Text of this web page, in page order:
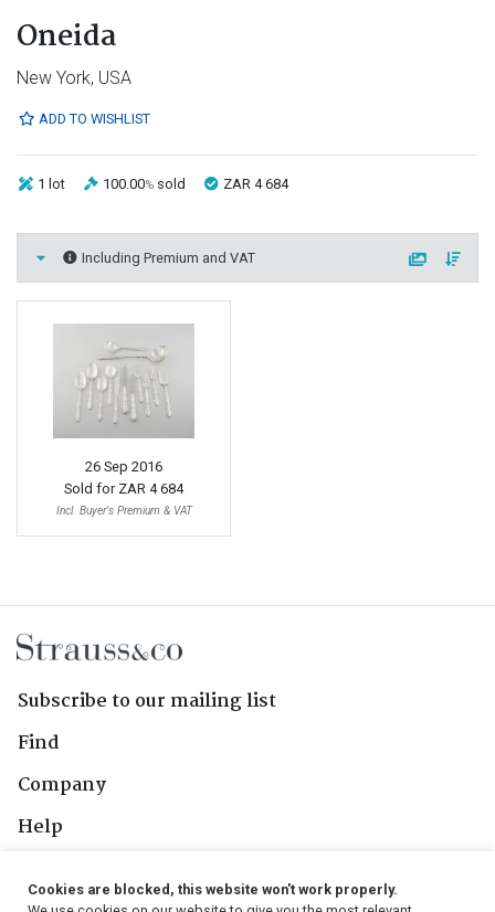
Oneida
New York, USA
ADD TO WISHLIST
1 lot 100.00% sold ZAR 4 684
Including Premium and VAT
26 Sep 2016
Sold for ZAR 4 684
Incl. Buyer's Premium & VAT
Subscribe to our mailing list
Find
Company
Help
Cookies are blocked, this website won't work properly.